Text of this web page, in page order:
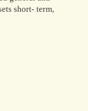
short- term,